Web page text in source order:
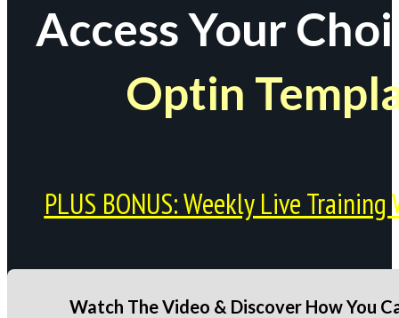
Access Your
Optin
PLUS BONUS: Weekly Live
Watch The Video & Discover How You